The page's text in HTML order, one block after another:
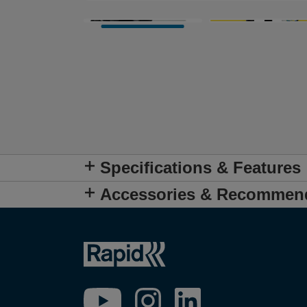
Specifications & Features
Accessories &